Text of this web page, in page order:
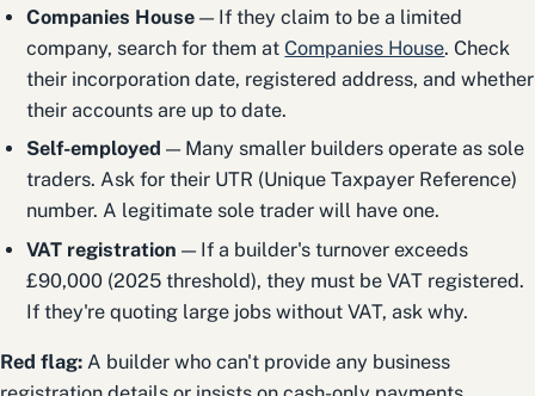
Companies House — If they claim to be a limited
company, search for them at Companies House. Check
their incorporation date, registered address, and whether
their accounts are up to date.
Self-employed — Many smaller builders operate as sole
traders. Ask for their UTR (Unique Taxpayer Reference)
number. A legitimate sole trader will have one.
VAT registration — If a builder's turnover exceeds
£90,000 (2025 threshold), they must be VAT registered.
If they're quoting large jobs without VAT, ask why.
Red flag: A builder who can't provide any business